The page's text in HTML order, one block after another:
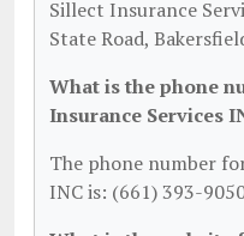
Sillect Insurance
State Road,
What is the phone
Insurance Services
The phone number
INC is: (661) 393-